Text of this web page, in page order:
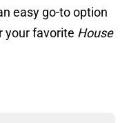
easy go-to option
your favorite House